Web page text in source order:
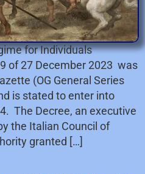
for Individuals
of 27 December 2023 was
(OG General Series
is stated to enter into
The Decree, an executive
the Italian Council of
granted […]